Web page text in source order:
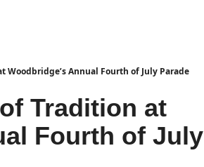
Woodbridge’s Annual Fourth of July Parade
Tradition at
Fourth of July